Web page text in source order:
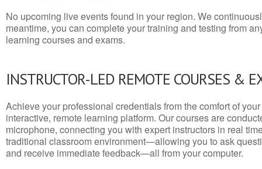
No upcoming live events found in your region. We
meantime, you can complete your training and testing from
learning courses and exams.
INSTRUCTOR-LED REMOTE COURSES &
Achieve your professional credentials from the comfort of
interactive, remote learning platform. Our courses are
microphone, connecting you with expert instructors in real
traditional classroom environment—allowing you to ask
and receive immediate feedback—all from your computer.